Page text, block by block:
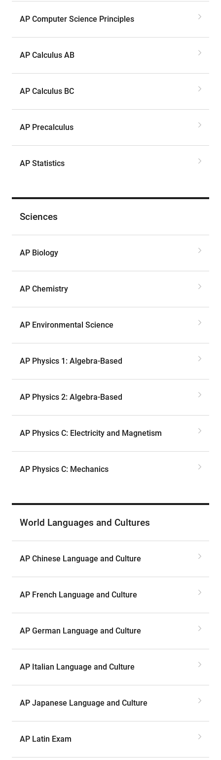
AP Computer Science Principles
AP Calculus AB
AP Calculus BC
AP Precalculus
AP Statistics
Sciences
AP Biology
AP Chemistry
AP Environmental Science
AP Physics 1: Algebra-Based
AP Physics 2: Algebra-Based
AP Physics C: Electricity and Magnetism
AP Physics C: Mechanics
World Languages and Cultures
AP Chinese Language and Culture
AP French Language and Culture
AP German Language and Culture
AP Italian Language and Culture
AP Japanese Language and Culture
AP Latin Exam